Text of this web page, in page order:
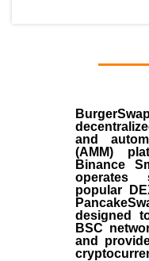
and
(AMM)
Binance
operates
popular
designed
BSC
and